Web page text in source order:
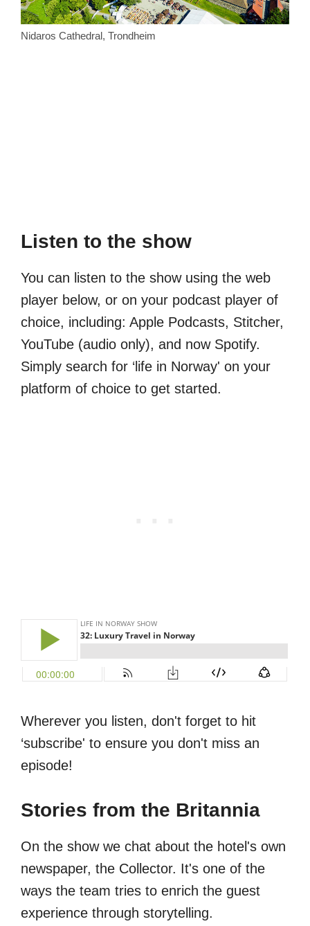
Nidaros Cathedral, Trondheim
Listen to the show
You can listen to the show using the web
player below, or on your podcast player of
choice, including: Apple Podcasts, Stitcher,
YouTube (audio only), and now Spotify.
Simply search for ‘life in Norway' on your
platform of choice to get started.
Wherever you listen, don't forget to hit
‘subscribe' to ensure you don't miss an
episode!
Stories from the Britannia
On the show we chat about the hotel's own
newspaper, the Collector. It's one of the
ways the team tries to enrich the guest
experience through storytelling.